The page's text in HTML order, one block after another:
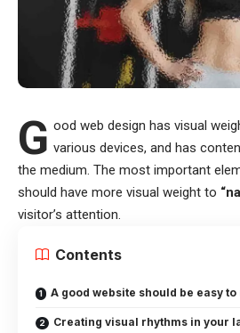
G ood web design has visual
various devices, and has
the medium. The most important
should have more visual weight to
visitor’s attention.
Contents
A good website should be easy to
Creating visual rhythms in your